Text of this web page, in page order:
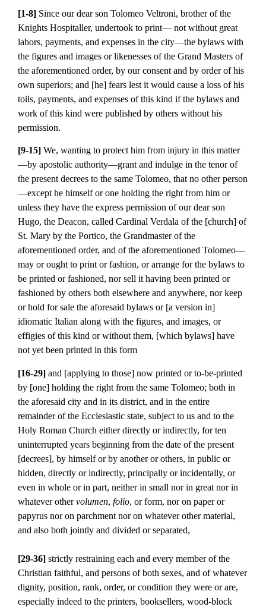
[1-8] Since our dear son Tolomeo Veltroni, brother of the
Knights Hospitaller, undertook to print— not without great
labors, payments, and expenses in the city—the bylaws with
the figures and images or likenesses of the Grand Masters of
the aforementioned order, by our consent and by order of his
own superiors; and [he] fears lest it would cause a loss of his
toils, payments, and expenses of this kind if the bylaws and
work of this kind were published by others without his
permission.
[9-15] We, wanting to protect him from injury in this matter
—by apostolic authority—grant and indulge in the tenor of
the present decrees to the same Tolomeo, that no other person
—except he himself or one holding the right from him or
unless they have the express permission of our dear son
Hugo, the Deacon, called Cardinal Verdala of the [church] of
St. Mary by the Portico, the Grandmaster of the
aforementioned order, and of the aforementioned Tolomeo—
may or ought to print or fashion, or arrange for the bylaws to
be printed or fashioned, nor sell it having been printed or
fashioned by others both elsewhere and anywhere, nor keep
or hold for sale the aforesaid bylaws or [a version in]
idiomatic Italian along with the figures, and images, or
effigies of this kind or without them, [which bylaws] have
not yet been printed in this form
[16-29] and [applying to those] now printed or to-be-printed
by [one] holding the right from the same Tolomeo; both in
the aforesaid city and in its district, and in the entire
remainder of the Ecclesiastic state, subject to us and to the
Holy Roman Church either directly or indirectly, for ten
uninterrupted years beginning from the date of the present
[decrees], by himself or by another or others, in public or
hidden, directly or indirectly, principally or incidentally, or
even in whole or in part, neither in small nor in great nor in
whatever othervolumen, folio, or form, nor on paper or
papyrus nor on parchment nor on whatever other material,
and also both jointly and divided or separated,
[29-36] strictly restraining each and every member of the
Christian faithful, and persons of both sexes, and of whatever
dignity, position, rank, order, or condition they were or are,
especially indeed to the printers, booksellers, wood-block